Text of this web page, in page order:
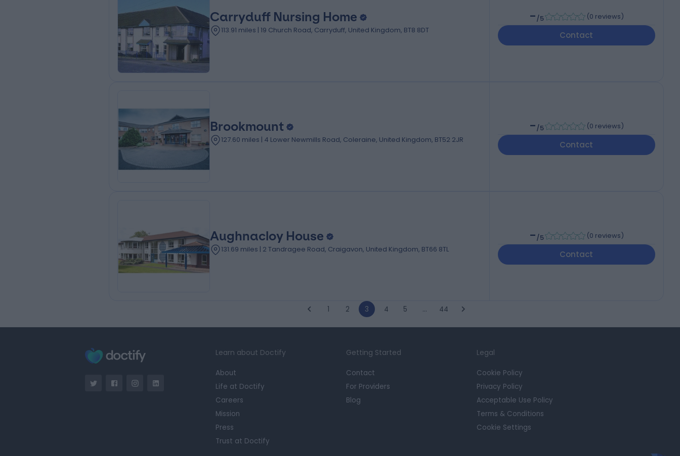
Carryduff Nursing Home
113.91 miles | 19 Church Road, Carryduff, United Kingdom, BT8 8DT
-/5 (0 reviews)
Contact
Brookmount
127.60 miles | 4 Lower Newmills Road, Coleraine, United Kingdom, BT52 2JR
-/5 (0 reviews)
Contact
Aughnacloy House
131.69 miles | 2 Tandragee Road, Craigavon, United Kingdom, BT66 8TL
-/5 (0 reviews)
Contact
1 2 3 4 5 … 44
Learn about Doctify
About
Life at Doctify
Careers
Mission
Press
Trust at Doctify
Getting Started
Contact
For Providers
Blog
Legal
Cookie Policy
Privacy Policy
Acceptable Use Policy
Terms & Conditions
Cookie Settings